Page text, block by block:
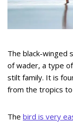
The black-winged
of wader, a type
stilt family. It is
from the tropics
The bird is very